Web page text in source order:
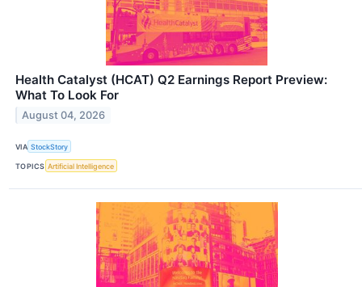
Health Catalyst (HCAT) Q2 Earnings Report Preview:
What To Look For
August 04, 2026
VIA StockStory
TOPICS Artificial Intelligence